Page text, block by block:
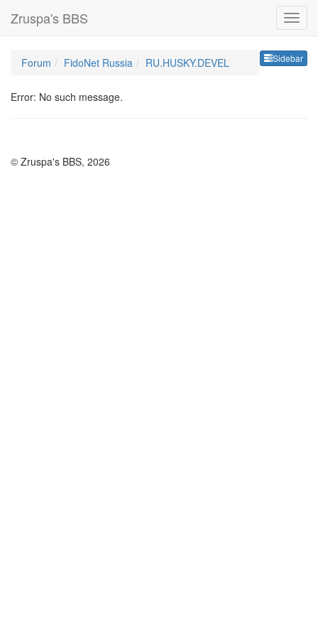
Zruspa's BBS
Sidebar
Forum FidoNet Russia RU.HUSKY.DEVEL
Error: No such message.
© Zruspa's BBS, 2026